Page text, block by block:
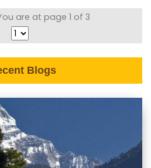
are at page 1 of 3
Blogs